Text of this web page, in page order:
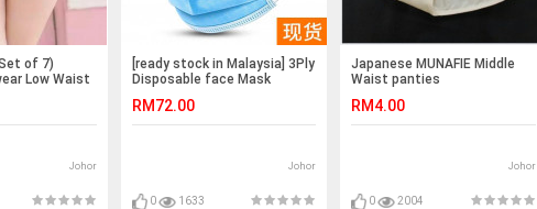
of 7)
Low Waist
Johor
[ready stock in Malaysia] 3Ply
Disposable face Mask
RM72.00
Johor
0 1633
Japanese MUNAFIE Middle
Waist panties
RM4.00
Johor
0 2004